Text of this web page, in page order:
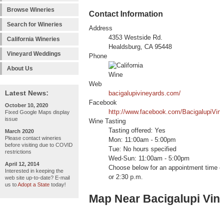
Browse Wineries
Search for Wineries
California Wineries
Vineyard Weddings
About Us
Latest News:
October 10, 2020
Fixed Google Maps display
issue
March 2020
Please contact wineries
before visiting due to COVID
restrictions
April 12, 2014
Interested in keeping the
web site up-to-date? E-mail
us toAdopt a State today!
Contact Information
Address
4353 Westside Rd.
Healdsburg, CA 95448
Phone
Web
bacigalupivineyards.com/
Facebook
http://www.facebook.com/
Wine Tasting
Tasting offered: Yes
Mon: 11:00am - 5:00pm
Tue: No hours specified
Wed-Sun: 11:00am - 5:00pm
Choose below for an appointment
or 2:30 p.m.
Map Near Bacigalupi